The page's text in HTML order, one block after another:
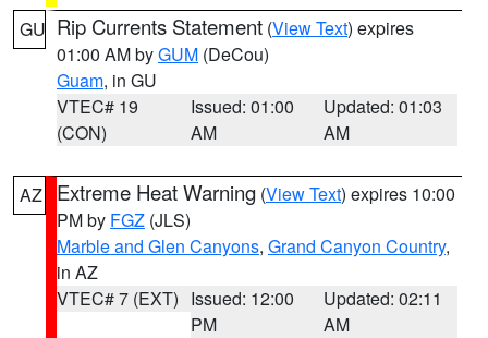
GU Rip Currents Statement (View Text) expires
01:00 AM byGUM (DeCou)
Guam, in GU
VTEC# 19
(CON)
Issued: 01:00
AM
Updated: 01:03
AM
AZ Extreme Heat Warning (View Text) expires 10:00
PM by FGZ (JLS)
Marble and Glen Canyons, Grand Canyon Country,
in AZ
VTEC# 7 (EXT) Issued: 12:00
PM
Updated: 02:11
AM